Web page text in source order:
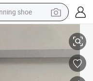
scooter
loader
Foam Sheet for Tool